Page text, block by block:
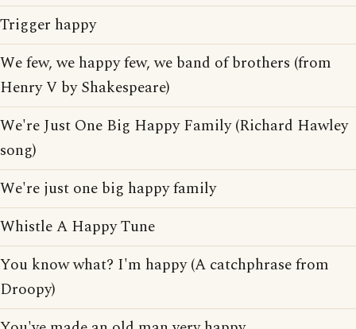
Trigger happy
We few, we happy few, we band of brothers (from
Henry V by Shakespeare)
We're Just One Big Happy Family (Richard Hawley
song)
We're just one big happy family
Whistle A Happy Tune
You know what? I'm happy (A catchphrase from
Droopy)